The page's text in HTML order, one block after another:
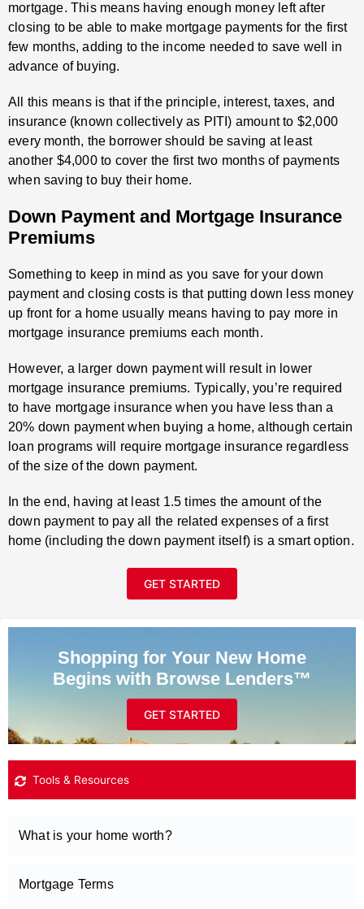
mortgage. This means having enough money left after
closing to be able to make mortgage payments for the first
few months, adding to the income needed to save well in
advance of buying.
All this means is that if the principle, interest, taxes, and
insurance (known collectively as PITI) amount to $2,000
every month, the borrower should be saving at least
another $4,000 to cover the first two months of payments
when saving to buy their home.
Down Payment and Mortgage Insurance
Premiums
Something to keep in mind as you save for your down
payment and closing costs is that putting down less money
up front for a home usually means having to pay more in
mortgage insurance premiums each month.
However, a larger down payment will result in lower
mortgage insurance premiums. Typically, you’re required
to have mortgage insurance when you have less than a
20% down payment when buying a home, although certain
loan programs will require mortgage insurance regardless
of the size of the down payment.
In the end, having at least 1.5 times the amount of the
down payment to pay all the related expenses of a first
home (including the down payment itself) is a smart option.
GET STARTED
Shopping for Your New Home
Begins with Browse Lenders™
GET STARTED
Tools & Resources
What is your home worth?
Mortgage Terms